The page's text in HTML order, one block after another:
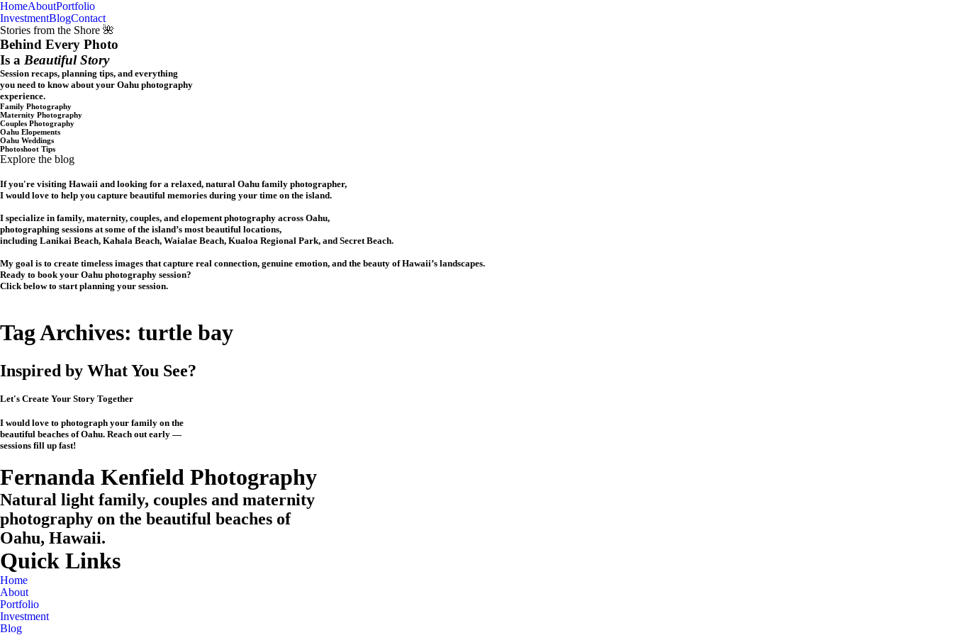
HomeAboutPortfolio
Oahu, Hawaii
InvestmentBlogContact
Stories from the Shore 🌺
Behind Every Photo
Is a Beautiful Story
Session recaps, planning tips, and everything
you need to know about your Oahu photography
experience.
Family Photography
Maternity Photography
Couples Photography
Oahu Elopements
Oahu Weddings
Photoshoot Tips
Explore the blog
If you're visiting Hawaii and looking for a relaxed, natural Oahu family photographer,
I would love to help you capture beautiful memories during your time on the island.
I specialize in family, maternity, couples, and elopement photography across Oahu,
photographing sessions at some of the island’s most beautiful locations,
including Lanikai Beach, Kahala Beach, Waialae Beach, Kualoa Regional Park, and Secret Beach.
My goal is to create timeless images that capture real connection, genuine emotion, and the beauty of Hawaii’s landscapes.
Ready to book your Oahu photography session?
Click below to start planning your session.
Tag Archives: turtle bay
Inspired by What You See?
Let's Create Your Story Together
I would love to photograph your family on the
beautiful beaches of Oahu. Reach out early —
sessions fill up fast!
Fernanda Kenfield Photography
Natural light family, couples and maternity
photography on the beautiful beaches of
Oahu, Hawaii.
Quick Links
Home
About
Portfolio
Investment
Blog